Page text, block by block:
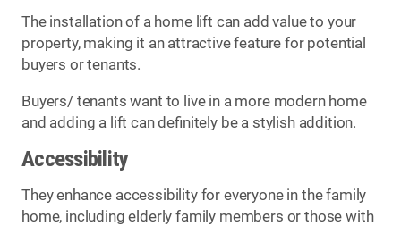
The installation of a home lift can add value to your
property, making it an attractive feature for potential
buyers or tenants.
Buyers/ tenants want to live in a more modern home
and adding a lift can definitely be a stylish addition.
Accessibility
They enhance accessibility for everyone in the family
home, including elderly family members or those with